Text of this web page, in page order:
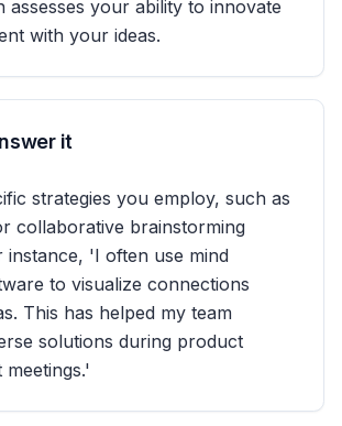
assesses your ability to innovate
with your ideas.
it
strategies you employ, such as
collaborative brainstorming
instance, 'I often use mind
to visualize connections
This has helped my team
solutions during product
meetings.'